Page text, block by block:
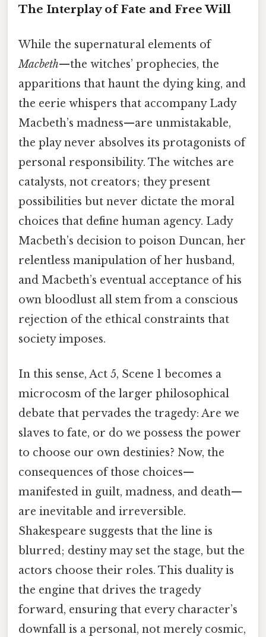
The Interplay of Fate and Free Will
While the supernatural elements of
Macbeth—the witches’ prophecies, the
apparitions that haunt the dying king, and
the eerie whispers that accompany Lady
Macbeth’s madness—are unmistakable,
the play never absolves its protagonists of
personal responsibility. The witches are
catalysts, not creators; they present
possibilities but never dictate the moral
choices that define human agency. Lady
Macbeth’s decision to poison Duncan, her
relentless manipulation of her husband,
and Macbeth’s eventual acceptance of his
own bloodlust all stem from a conscious
rejection of the ethical constraints that
society imposes.
In this sense, Act 5, Scene 1 becomes a
microcosm of the larger philosophical
debate that pervades the tragedy: Are we
slaves to fate, or do we possess the power
to choose our own destinies? Now, the
consequences of those choices—
manifested in guilt, madness, and death—
are inevitable and irreversible.
Shakespeare suggests that the line is
blurred; destiny may set the stage, but the
actors choose their roles. This duality is
the engine that drives the tragedy
forward, ensuring that every character’s
downfall is a personal, not merely cosmic,